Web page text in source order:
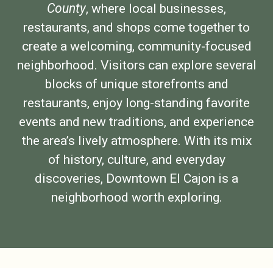
County, where local businesses,
restaurants, and shops come together to
create a welcoming, community-focused
neighborhood. Visitors can explore several
blocks of unique storefronts and
restaurants, enjoy long-standing favorite
events and new traditions, and experience
the area’s lively atmosphere. With its mix
of history, culture, and everyday
discoveries, Downtown El Cajon is a
neighborhood worth exploring.